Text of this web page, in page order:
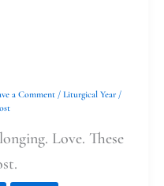
a Comment / Liturgical Year /
Love. These